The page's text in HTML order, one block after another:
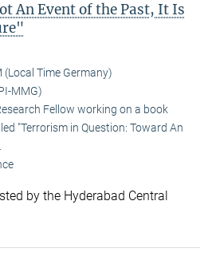
An Event of the Past, It Is
(Local Time Germany)
MMG)
Fellow working on a book
"Terrorism in Question: Toward An
by the Hyderabad Central